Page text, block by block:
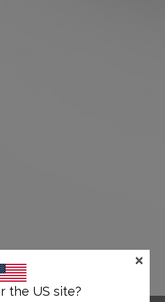
the US site?
×